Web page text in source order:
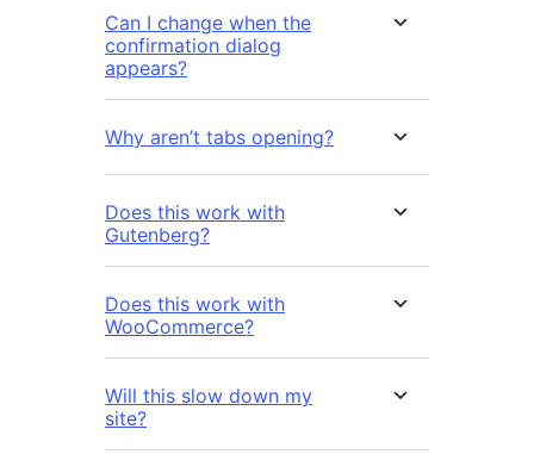
Can I change when the
confirmation dialog
appears?
Why aren’t tabs opening?
Does this work with
Gutenberg?
Does this work with
WooCommerce?
Will this slow down my
site?